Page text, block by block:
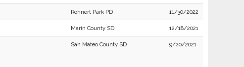
Rohnert Park PD 11/30/2022
Marin County SD 12/18/2021
San Mateo County SD 9/20/2021